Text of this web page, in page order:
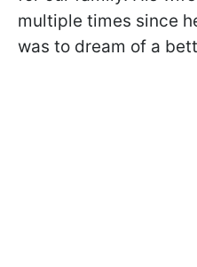
multiple times since
was to dream of a